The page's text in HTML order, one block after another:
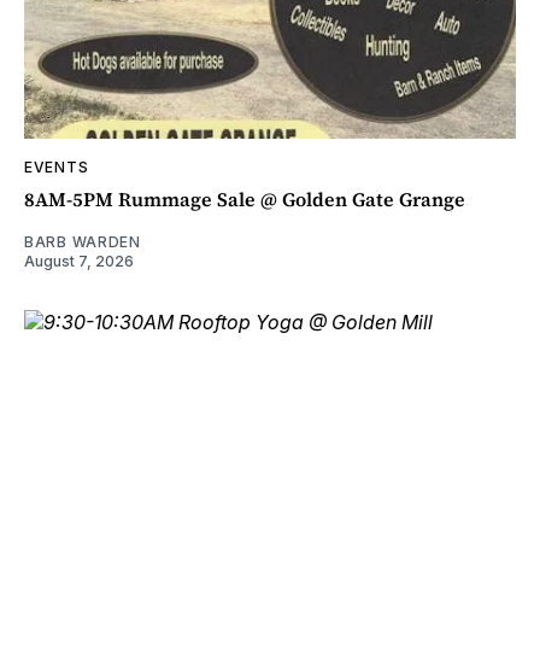
EVENTS
8AM-5PM Rummage Sale @ Golden Gate Grange
BARB WARDEN
August 7, 2026